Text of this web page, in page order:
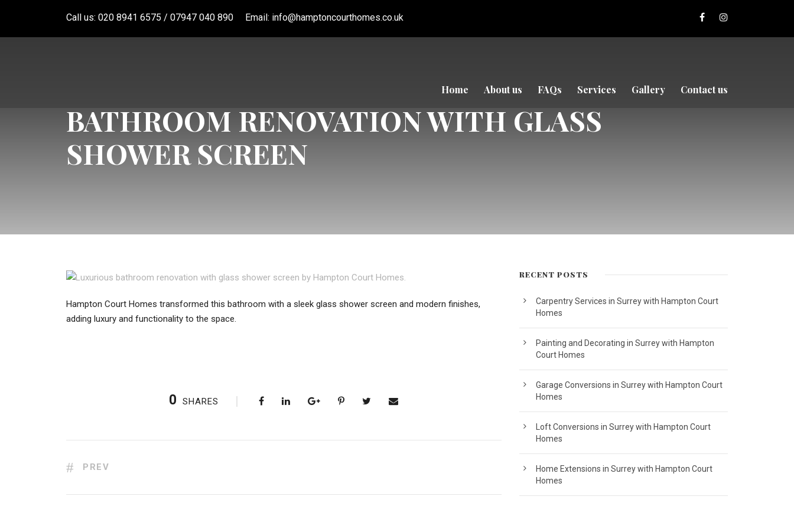
Call us: 020 8941 6575 / 07947 040 890 Email: info@hamptoncourthomes.co.uk
Home About us FAQs Services Gallery Contact us
BATHROOM RENOVATION WITH GLASS
SHOWER SCREEN
Hampton Court Homes transformed this bathroom with a sleek glass shower screen and modern finishes,
adding luxury and functionality to the space.
0 SHARES
PREV
RECENT POSTS
Carpentry Services in Surrey with Hampton Court
Homes
Painting and Decorating in Surrey with Hampton
Court Homes
Garage Conversions in Surrey with Hampton Court
Homes
Loft Conversions in Surrey with Hampton Court
Homes
Home Extensions in Surrey with Hampton Court
Homes